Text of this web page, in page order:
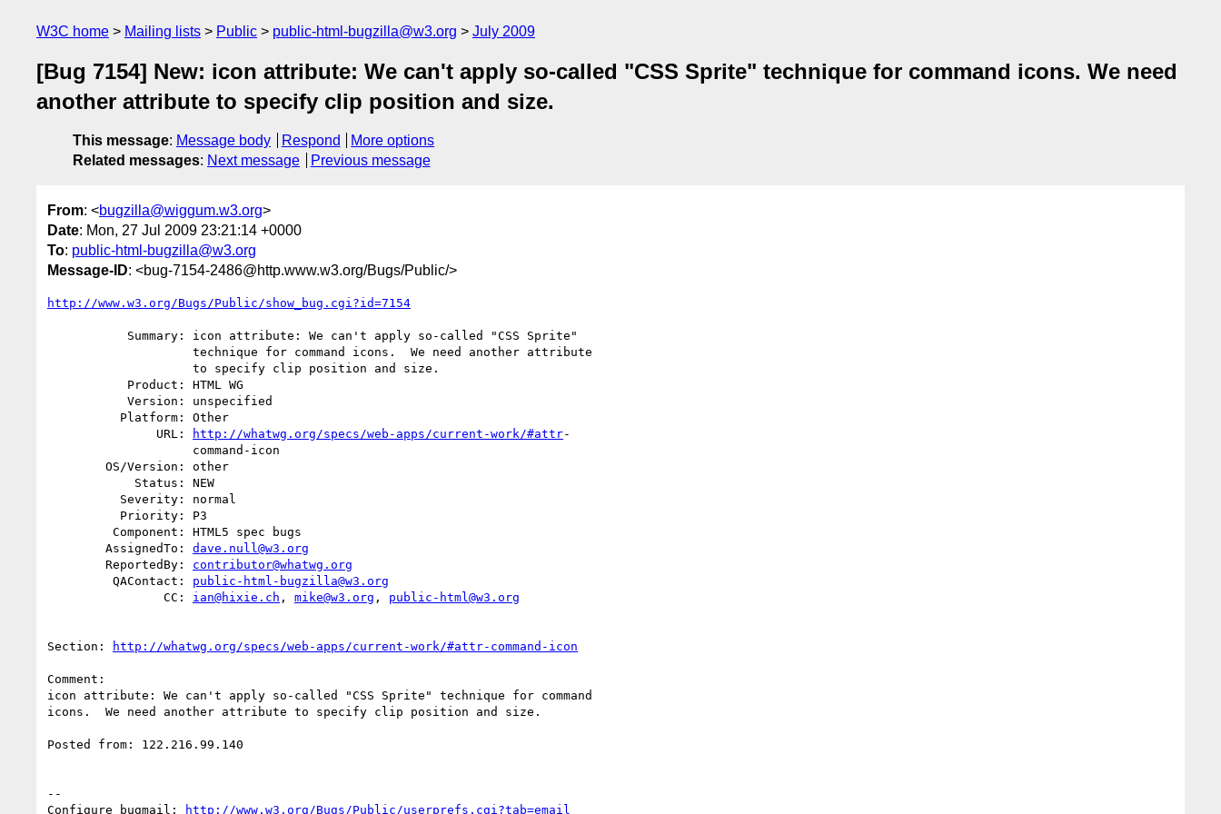
W3C home Mailing lists Public public-html-bugzilla@w3.org July 2009
[Bug 7154] New: icon attribute: We can't apply so-called "CSS Sprite" technique for command icons. We need
another attribute to specify clip position and size.
This message: Message body Respond
More options
Related messages: Next message Previous message
From: <bugzilla@wiggum.w3.org>
Date: Mon, 27 Jul 2009 23:21:14 +0000
To: public-html-bugzilla@w3.org
Message-ID: <bug-7154-2486@http.www.w3.org/Bugs/Public/>
http://www.w3.org/Bugs/Public/show_bug.cgi?id=7154
               URL:
http://whatwg.org/specs/web-apps/current-work/#attr-
        AssignedTo:
dave.null@w3.org
        ReportedBy:
contributor@whatwg.org
         QAContact:
public-html-bugzilla@w3.org
                CC:
ian@hixie.ch , mike@w3.org , public-html@w3.org
Section: http://whatwg.org/specs/web-apps/current-work/#attr-command-icon
Comment:
icon attribute: We can't apply so-called "CSS Sprite" technique for command
icons.  We need another attribute to specify clip position and size.
Posted from: 122.216.99.140
--
Configure bugmail:
http://www.w3.org/Bugs/Public/userprefs.cgi?tab=email